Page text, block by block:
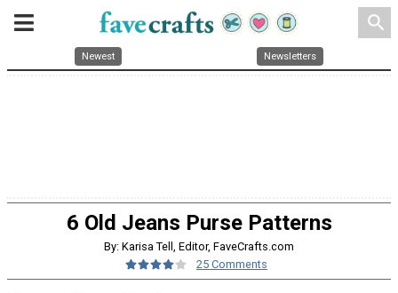
search
Newest Newsletters
6 Old Jeans Purse Patterns
By: Karisa Tell, Editor, FaveCrafts.com
25 Comments